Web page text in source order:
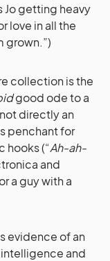
Jo getting heavy
love in all the
grown.”)
collection is the
good ode to a
directly an
penchant for
hooks (“Ah-ah-
and
a guy with a
evidence of an
and